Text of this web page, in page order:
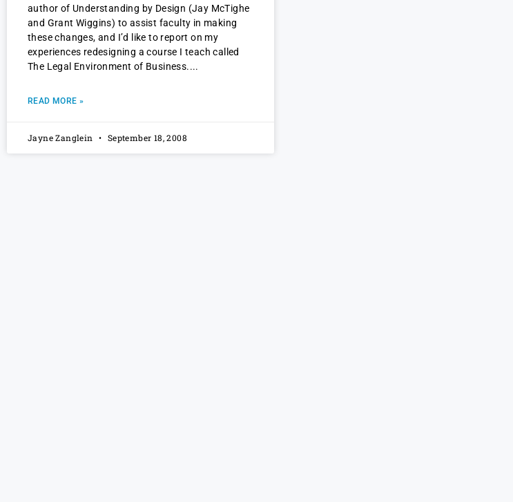
author of Understanding by Design (Jay McTighe
and Grant Wiggins) to assist faculty in making
these changes, and I’d like to report on my
experiences redesigning a course I teach called
The Legal Environment of Business.
READ MORE »
Jayne Zanglein September 18, 2008